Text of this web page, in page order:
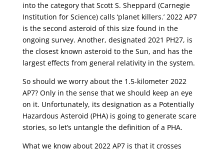
into the category that Scott S. Sheppard (Carnegie
Institution for Science) calls ‘planet killers.’ 2022 AP7
is the second asteroid of this size found in the
ongoing survey. Another, designated 2021 PH27, is
the closest known asteroid to the Sun, and has the
largest effects from general relativity in the system.
So should we worry about the 1.5-kilometer 2022
AP7? Only in the sense that we should keep an eye
on it. Unfortunately, its designation as a Potentially
Hazardous Asteroid (PHA) is going to generate scare
stories, so let’s untangle the definition of a PHA.
What we know about 2022 AP7 is that it crosses